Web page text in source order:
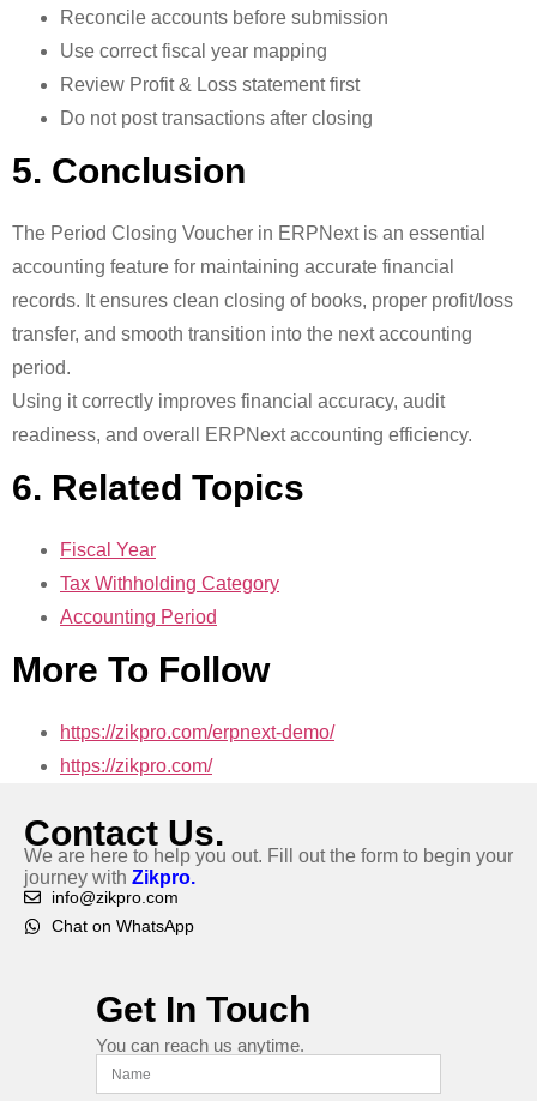
Reconcile accounts before submission
Use correct fiscal year mapping
Review Profit & Loss statement first
Do not post transactions after closing
5. Conclusion
The Period Closing Voucher in ERPNext is an essential
accounting feature for maintaining accurate financial
records. It ensures clean closing of books, proper profit/loss
transfer, and smooth transition into the next accounting
period.
Using it correctly improves financial accuracy, audit
readiness, and overall ERPNext accounting efficiency.
6. Related Topics
Fiscal Year
Tax Withholding Category
Accounting Period
More To Follow
https://zikpro.com/erpnext-demo/
https://zikpro.com/
Contact Us.
We are here to help you out. Fill out the form to begin your
journey with Zikpro.
info@zikpro.com
Chat on WhatsApp
Get In Touch
You can reach us anytime.